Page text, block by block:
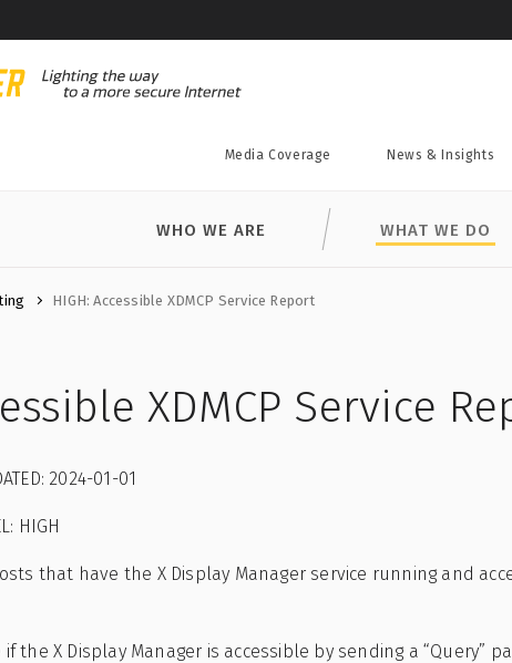
Media Coverage News & Insights
WHO WE ARE WHAT WE DO
HIGH: Accessible XDMCP Service Report
XDMCP Service
2024-01-01
HIGH
that have the X Display Manager service running and
the X Display Manager is accessible by sending a “Query”